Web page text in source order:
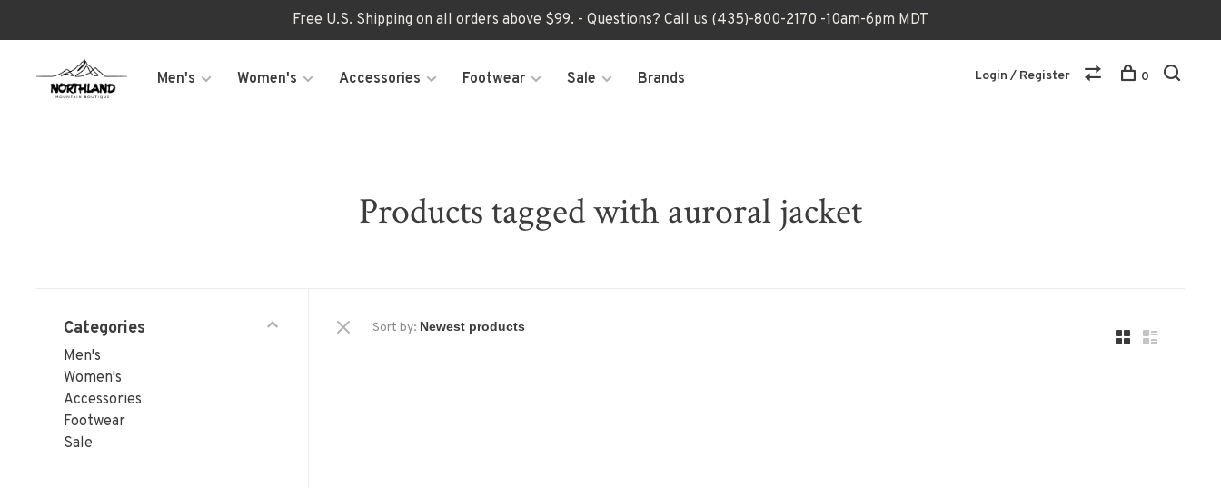
Free U.S. Shipping on all orders above $99. - Questions? Call us (435)-800-2170 -10am-6pm MDT
Men's Women's Accessories Footwear Sale Brands Login / Register 0
Products tagged with auroral jacket
Categories
Men's
Women's
Accessories
Footwear
Sale
Sort by: